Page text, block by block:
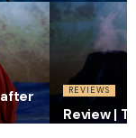
after
REVIEWS
Review |